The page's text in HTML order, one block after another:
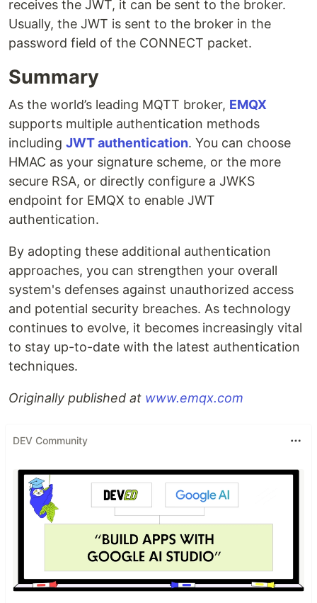
receives the JWT, it can be sent to the broker.
Usually, the JWT is sent to the broker in the
password field of the CONNECT packet.
Summary
As the world’s leading MQTT broker, EMQX
supports multiple authentication methods
including JWT authentication. You can choose
HMAC as your signature scheme, or the more
secure RSA, or directly configure a JWKS
endpoint for EMQX to enable JWT
authentication.
By adopting these additional authentication
approaches, you can strengthen your overall
system's defenses against unauthorized access
and potential security breaches. As technology
continues to evolve, it becomes increasingly vital
to stay up-to-date with the latest authentication
techniques.
Originally published at www.emqx.com
DEV Community